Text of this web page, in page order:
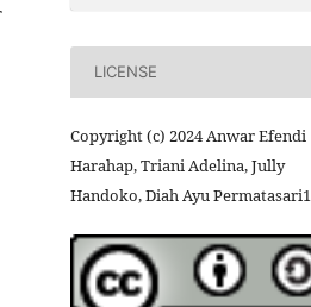
LICENSE
Copyright (c) 2024 Anwar Efendi
Harahap, Triani Adelina, Jully
Handoko, Diah Ayu